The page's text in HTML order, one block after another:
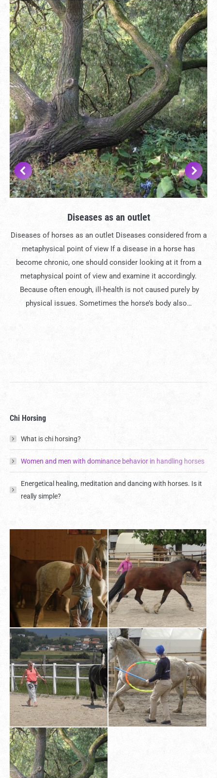
Diseases as an outlet
Diseases of horses as an outlet Diseases considered from a
metaphysical point of view If a disease in a horse has
become chronic, one should consider looking at it from a
metaphysical point of view and examine it accordingly.
Because often enough, ill-health is not caused purely by
physical issues. Sometimes the horse’s body also…
Chi Horsing
What is chi horsing?
Women and men with dominance behavior in handling horses
Energetical healing, meditation and dancing with horses. Is it
really simple?